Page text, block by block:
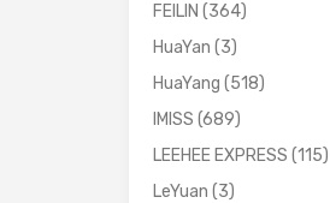
FEILIN (364)
HuaYan (3)
HuaYang (518)
IMISS (689)
LEEHEE EXPRESS (115)
LeYuan (3)